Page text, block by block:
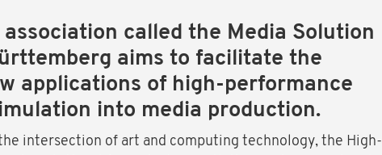
called the Media Solution
aims to facilitate the
applications of high-performance
into media production.
intersection of art and computing technology, the High-